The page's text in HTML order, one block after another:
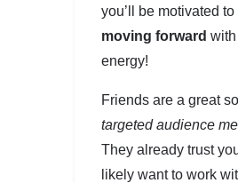
you’ll be motivated to
moving forward
energy!
Friends are a great
targeted audience
They already trust
likely want to work